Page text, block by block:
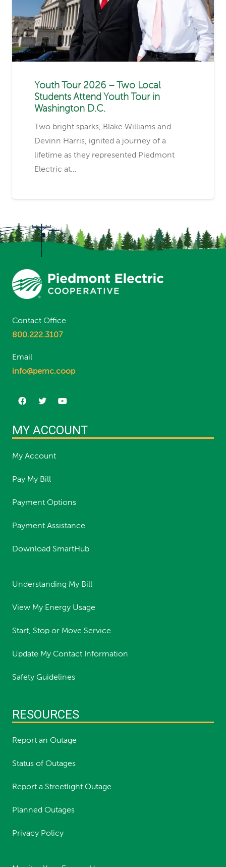
Youth Tour 2026 – Two Local
Students Attend Youth Tour in
Washington D.C.
Two bright sparks, Blake Williams and
Devinn Harris, ignited a journey of a
lifetime as they represented Piedmont
Electric at…
Contact Office
800.222.3107
Email
info@pemc.coop
MY ACCOUNT
My Account
Pay My Bill
Payment Options
Payment Assistance
Download SmartHub
Understanding My Bill
View My Energy Usage
Start, Stop or Move Service
Update My Contact Information
Safety Guidelines
RESOURCES
Report an Outage
Status of Outages
Report a Streetlight Outage
Planned Outages
Privacy Policy